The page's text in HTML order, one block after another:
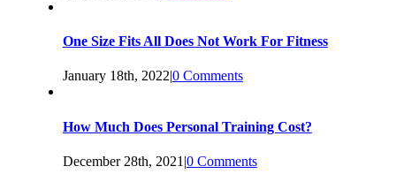
One Size Fits All Does Not Work For Fitness
January 18th, 2022|0 Comments
How Much Does Personal Training Cost?
December 28th, 2021 |0 Comments